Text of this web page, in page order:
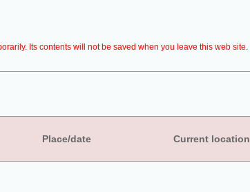
Its contents will not be saved when you leave this web site.
Place/date Current location